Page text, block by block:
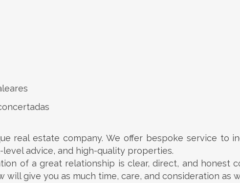
real estate company. We offer bespoke service to
advice, and high-quality properties.
of a great relationship is clear, direct, and honest
give you as much time, care, and consideration as